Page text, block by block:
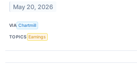
May 20, 2026
VIA Chartmill
TOPICS Earnings